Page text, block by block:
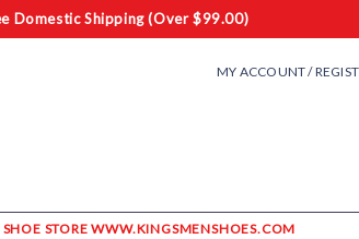
Domestic Shipping (Over $99.00)
MY ACCOUNT /
STORE WWW.KINGSMENSHOES.COM